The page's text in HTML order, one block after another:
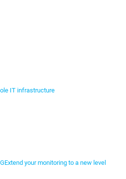
IT infrastructure
Extend your monitoring to a new level